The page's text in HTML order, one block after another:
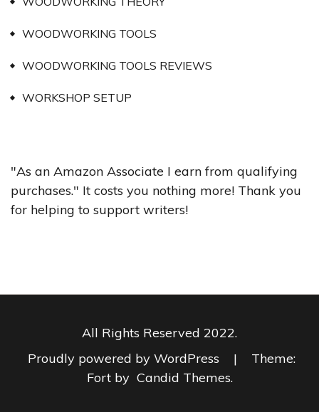
WOODWORKING TOOLS
WOODWORKING TOOLS REVIEWS
WORKSHOP SETUP
"As an Amazon Associate I earn from qualifying
purchases." It costs you nothing more! Thank you
for helping to support writers!
All Rights Reserved 2022.
Proudly powered by WordPress
|
Theme:
Fort by Candid Themes.